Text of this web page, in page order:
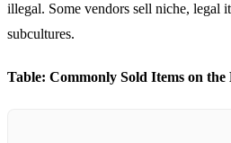
illegal. Some vendors sell niche, legal
subcultures.
Table: Commonly Sold Items on